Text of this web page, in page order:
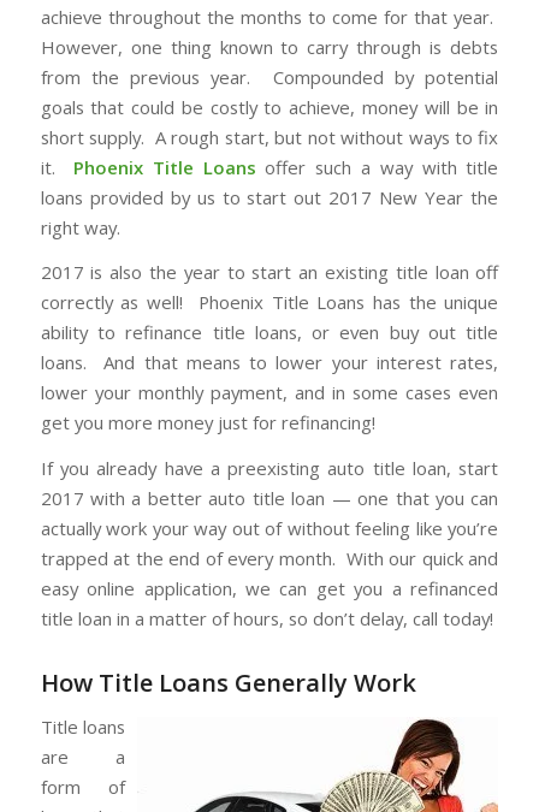
achieve throughout the months to come for that year.
However, one thing known to carry through is debts
from the previous year. Compounded by potential
goals that could be costly to achieve, money will be in
short supply. A rough start, but not without ways to fix
it. Phoenix Title Loans offer such a way with title
loans provided by us to start out 2017 New Year the
right way.
2017 is also the year to start an existing title loan off
correctly as well! Phoenix Title Loans has the unique
ability to refinance title loans, or even buy out title
loans. And that means to lower your interest rates,
lower your monthly payment, and in some cases even
get you more money just for refinancing!
If you already have a preexisting auto title loan, start
2017 with a better auto title loan — one that you can
actually work your way out of without feeling like you’re
trapped at the end of every month. With our quick and
easy online application, we can get you a refinanced
title loan in a matter of hours, so don’t delay, call today!
How Title Loans Generally Work
Title loans
are a
form of